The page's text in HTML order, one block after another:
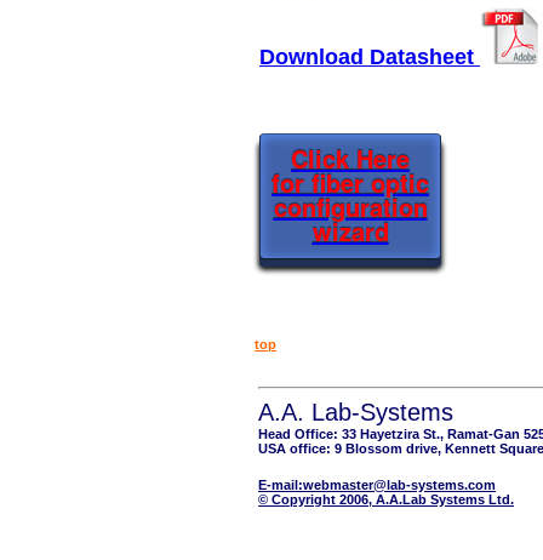
Download Datasheet
Click Here
for fiber optic
configuration
wizard
top
A.A. Lab-Systems
Head Office: 33 Hayetzira St., Ramat-Gan
USA office: 9 Blossom drive, Kennett
E-mail:webmaster@lab-systems.com
© Copyright 2006, A.A.Lab Systems Ltd.